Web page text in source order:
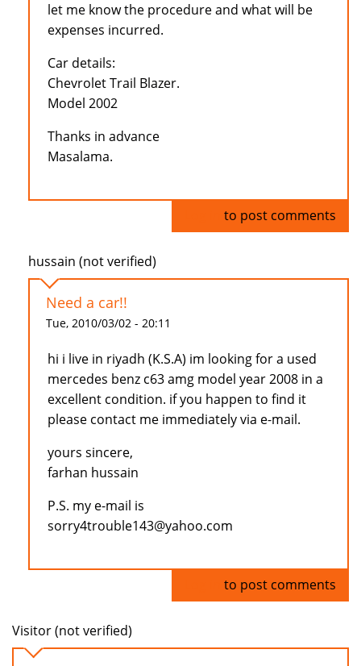
let me know the procedure and what will be
expenses incurred.
Car details:
Chevrolet Trail Blazer.
Model 2002
Thanks in advance
Masalama.
to post comments
hussain (not verified)
Need a car!!
Tue, 2010/03/02 - 20:11
hi i live in riyadh (K.S.A) im looking for a used
mercedes benz c63 amg model year 2008 in a
excellent condition. if you happen to find it
please contact me immediately via e-mail.
yours sincere,
farhan hussain
P.S. my e-mail is
sorry4trouble143@yahoo.com
to post comments
Visitor (not verified)